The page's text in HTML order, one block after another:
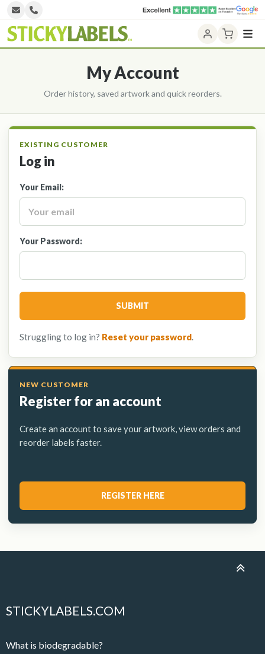
Home
Printed Labels
Unprinted Labels
Laser Labels
Label Categories
Contact Us
My Account
Log in
Your Email:
Your Password:
SUBMIT
Struggling to log in? Reset your password.
Register for an account
Create an account to save your artwork, view orders and
reorder labels faster.
REGISTER HERE
STICKYLABELS.COM
What is biodegradable?